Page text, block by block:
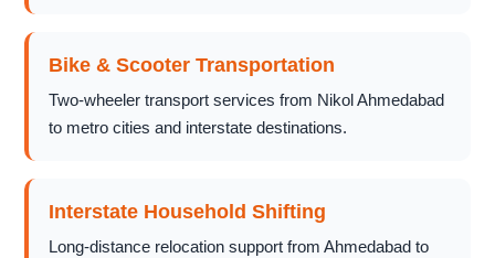
Bike & Scooter Transportation
Two-wheeler transport services from Nikol Ahmedabad
to metro cities and interstate destinations.
Interstate Household Shifting
Long-distance relocation support from Ahmedabad to